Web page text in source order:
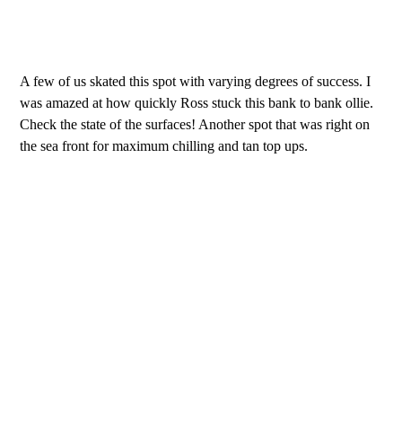
A few of us skated this spot with varying degrees of success. I
was amazed at how quickly Ross stuck this bank to bank ollie.
Check the state of the surfaces! Another spot that was right on
the sea front for maximum chilling and tan top ups.